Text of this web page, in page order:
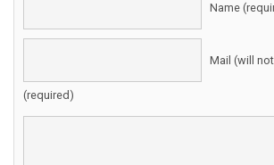
Name
Mail (will
(required)